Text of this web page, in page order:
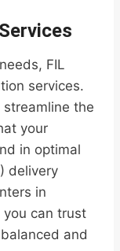
FIL
services.
the
your
in optimal
delivery
in
you can trust
and